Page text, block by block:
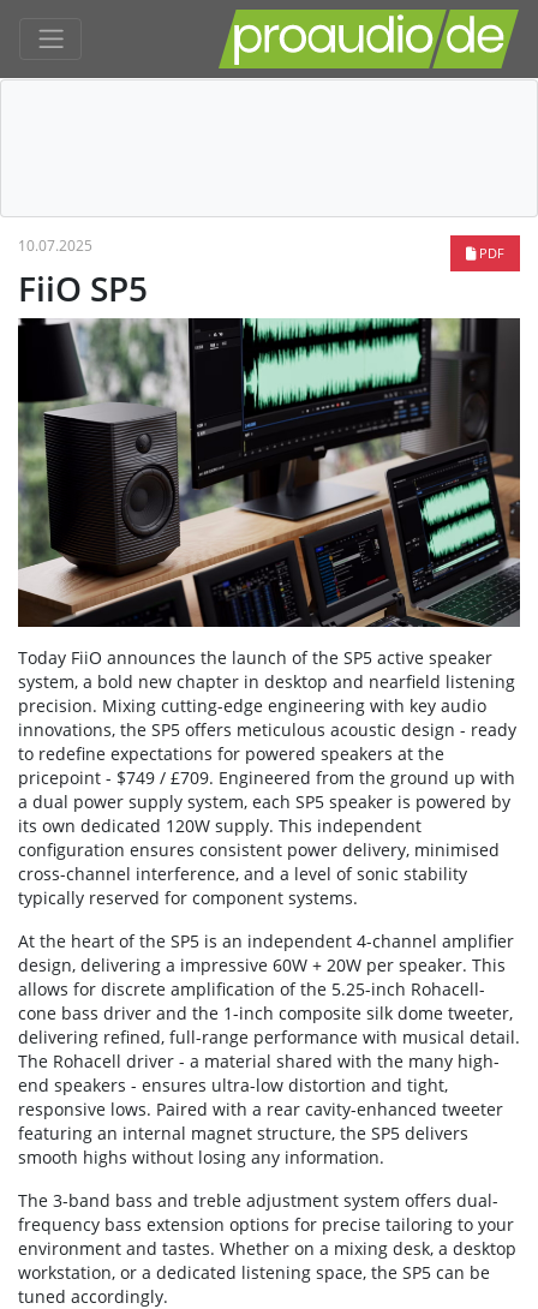
PDF
10.07.2025
FiiO SP5
Today FiiO announces the launch of the SP5 active speaker
system, a bold new chapter in desktop and nearfield listening
precision. Mixing cutting-edge engineering with key audio
innovations, the SP5 offers meticulous acoustic design - ready
to redefine expectations for powered speakers at the
pricepoint - $749 / £709. Engineered from the ground up with
a dual power supply system, each SP5 speaker is powered by
its own dedicated 120W supply. This independent
configuration ensures consistent power delivery, minimised
cross-channel interference, and a level of sonic stability
typically reserved for component systems.
At the heart of the SP5 is an independent 4-channel amplifier
design, delivering a impressive 60W + 20W per speaker. This
allows for discrete amplification of the 5.25-inch Rohacell-
cone bass driver and the 1-inch composite silk dome tweeter,
delivering refined, full-range performance with musical detail.
The Rohacell driver - a material shared with the many high-
end speakers - ensures ultra-low distortion and tight,
responsive lows. Paired with a rear cavity-enhanced tweeter
featuring an internal magnet structure, the SP5 delivers
smooth highs without losing any information.
The 3-band bass and treble adjustment system offers dual-
frequency bass extension options for precise tailoring to your
environment and tastes. Whether on a mixing desk, a desktop
workstation, or a dedicated listening space, the SP5 can be
tuned accordingly.